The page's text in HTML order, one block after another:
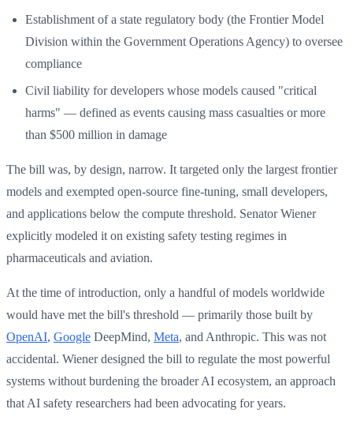
Establishment of a state regulatory body (the Frontier Model
Division within the Government Operations Agency) to oversee
compliance
Civil liability for developers whose models caused "critical
harms" — defined as events causing mass casualties or more
than $500 million in damage
The bill was, by design, narrow. It targeted only the largest frontier
models and exempted open-source fine-tuning, small developers,
and applications below the compute threshold. Senator Wiener
explicitly modeled it on existing safety testing regimes in
pharmaceuticals and aviation.
At the time of introduction, only a handful of models worldwide
would have met the bill's threshold — primarily those built by
OpenAI, Google DeepMind, Meta, and Anthropic. This was not
accidental. Wiener designed the bill to regulate the most powerful
systems without burdening the broader AI ecosystem, an approach
that AI safety researchers had been advocating for years.